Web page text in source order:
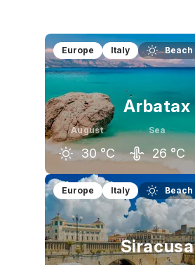
Europe Italy Beach
Arbatax
August
30 °C
Sea
26 °C
July
30
August
30 °C
Europe Italy Beach
Siracusa